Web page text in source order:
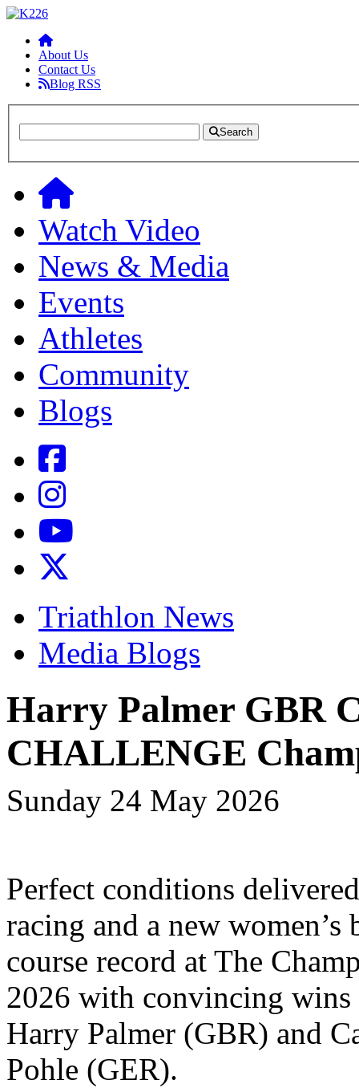
About Us
Contact Us
Blog RSS
Search
Watch Video
News & Media
Events
Athletes
Community
Blogs
Triathlon News
Media Blogs
Harry Palmer GBR
CHALLENGE
Sunday 24 May 2026
Perfect conditions
racing and a new women’s
course record at The
2026 with convincing
Harry Palmer (GBR) and
Pohle (GER).